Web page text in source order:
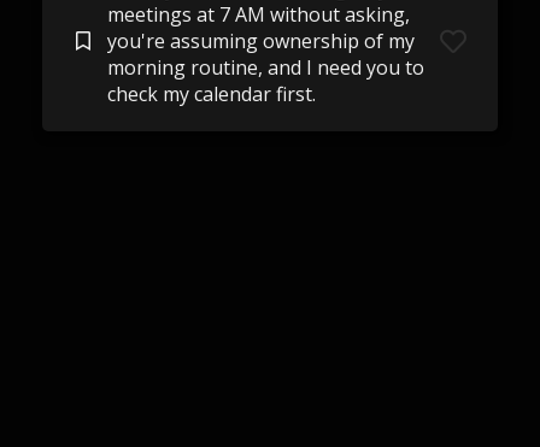
meetings at 7 AM without asking,
you're assuming ownership of my
morning routine, and I need you to
check my calendar first.